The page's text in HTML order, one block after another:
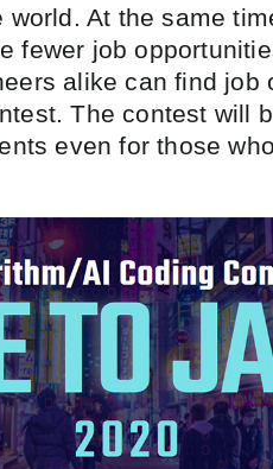
At the same
fewer job
alike can find job
The contest will
even for those